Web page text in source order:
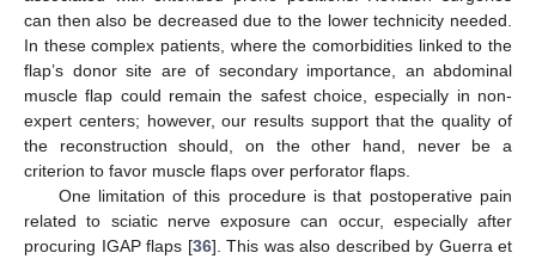
can then also be decreased due to the lower technicity needed.
In these complex patients, where the comorbidities linked to the
flap’s donor site are of secondary importance, an abdominal
muscle flap could remain the safest choice, especially in non-
expert centers; however, our results support that the quality of
the reconstruction should, on the other hand, never be a
criterion to favor muscle flaps over perforator flaps.
One limitation of this procedure is that postoperative pain
related to sciatic nerve exposure can occur, especially after
procuring IGAP flaps [36]. This was also described by Guerra et